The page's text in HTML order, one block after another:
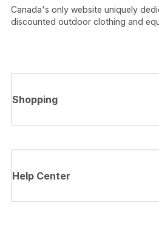
Canada's only website uniquely
discounted outdoor clothing and
Shopping
Help Center